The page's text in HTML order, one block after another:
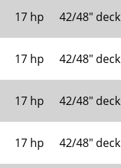
17 hp 42/48" deck
17 hp 42/48" deck
17 hp 42/48" deck
17 hp 42/48" deck